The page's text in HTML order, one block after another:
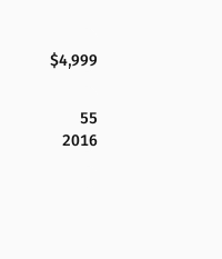
$4,999
55
2016